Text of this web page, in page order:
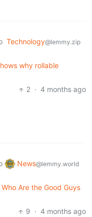
Technology@lemmy.zip
why rollable
2 · 4 months ago
News@lemmy.world
Are the Good Guys
9 · 4 months ago